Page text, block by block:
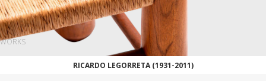
NEWS
STORIES
ARCHIVES
WORKS
RICARDO LEGORRETA (1931-2011)